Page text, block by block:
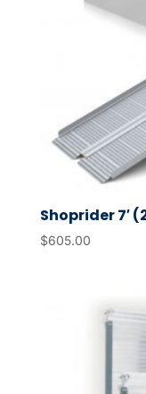
Shoprider 7′
$605.00